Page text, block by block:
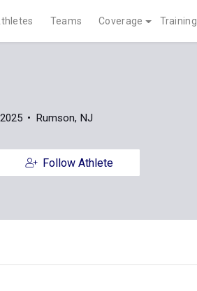
Teams Coverage Training
Rumson, NJ
Follow Athlete